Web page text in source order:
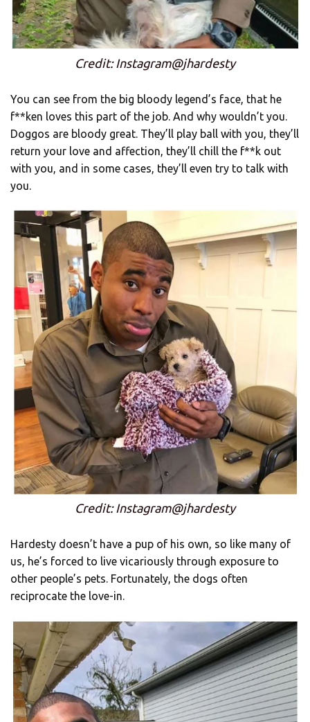
Credit: Instagram@jhardesty
You can see from the big bloody legend’s face, that he
f**ken loves this part of the job. And why wouldn’t you.
Doggos are bloody great. They’ll play ball with you, they’ll
return your love and affection, they’ll chill the f**k out
with you, and in some cases, they’ll even try to talk with
you.
Credit: Instagram@jhardesty
Hardesty doesn’t have a pup of his own, so like many of
us, he’s forced to live vicariously through exposure to
other people’s pets. Fortunately, the dogs often
reciprocate the love-in.